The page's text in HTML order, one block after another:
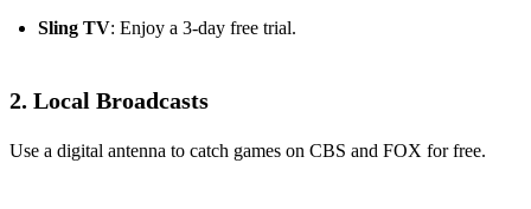
Sling TV: Enjoy a 3-day free trial.
2. Local Broadcasts
Use a digital antenna to catch games on CBS and FOX for free.